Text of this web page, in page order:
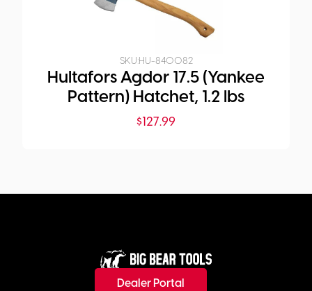
SKU:HU-840082
Hultafors Agdor 17.5 (Yankee
Pattern) Hatchet, 1.2 lbs
$127.99
Dealer Portal